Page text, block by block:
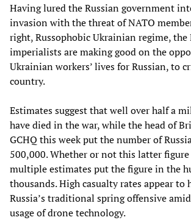
Having lured the Russian government
invasion with the threat of NATO
right, Russophobic Ukrainian regime, the
imperialists are making good on the
Ukrainian workers’ lives for Russian, to
country.
Estimates suggest that well over half a
have died in the war, while the head of
GCHQ this week put the number of
500,000. Whether or not this latter figure
multiple estimates put the figure in the
thousands. High casualty rates appear to
Russia’s traditional spring offensive
usage of drone technology.